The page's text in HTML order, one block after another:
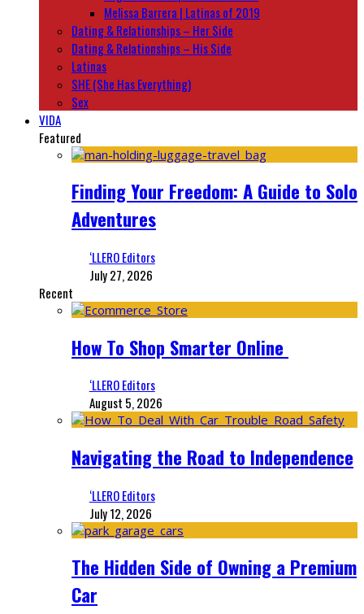
Melissa Barrera | Latinas of 2019
Dating & Relationships – Her Side
Dating & Relationships – His Side
Latinas
SHE (She Has Everything)
Sex
VIDA
Featured
Finding Your Freedom: A Guide to Solo
Adventures
‘LLERO Editors
July 27, 2026
Recent
How To Shop Smarter Online
‘LLERO Editors
August 5, 2026
Navigating the Road to Independence
‘LLERO Editors
July 12, 2026
The Hidden Side of Owning a Premium
Car